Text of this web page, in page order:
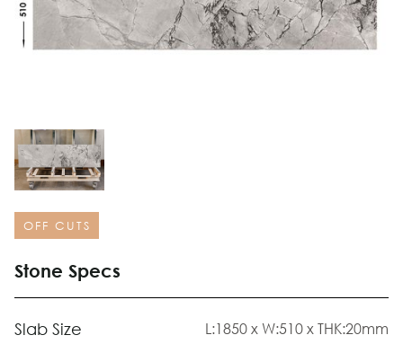
OFF CUTS
Stone Specs
Slab Size L:1850 x W:510 x THK:20mm